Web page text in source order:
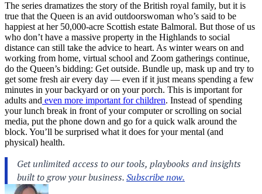
The series dramatizes the story of the British royal family, but it is
true that the Queen is an avid outdoorswoman who’s said to be
happiest at her 50,000-acre Scottish estate Balmoral. But those of us
who don’t have a massive property in the Highlands to social
distance can still take the advice to heart. As winter wears on and
working from home, virtual school and Zoom gatherings continue,
do the Queen’s bidding: Get outside. Bundle up, mask up and try to
get some fresh air every day — even if it just means spending a few
minutes in your backyard or on your porch. This is important for
adults and even more important for children. Instead of spending
your lunch break in front of your computer or scrolling on social
media, put the phone down and go for a quick walk around the
block. You’ll be surprised what it does for your mental (and
physical) health.